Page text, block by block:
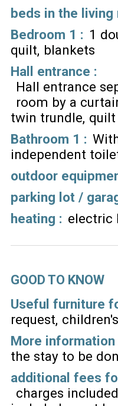
beds in the living
Bedroom 1 : 1
quilt blankets
Hall entrance :
Hall entrance
room by a
twin trundle quilt
Bathroom 1 :
independent
outdoor
parking lot /
heating : electric
GOOD TO KNOW
Useful furniture
request
More information
the stay to be
additional fees
charges included